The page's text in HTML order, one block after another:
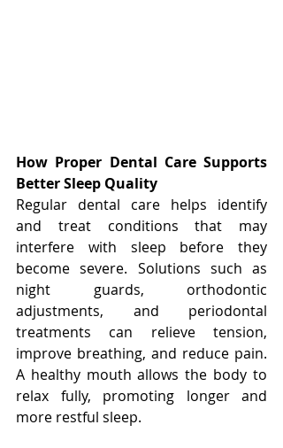
How Proper Dental Care Supports
Better Sleep Quality
Regular dental care helps identify
and treat conditions that may
interfere with sleep before they
become severe. Solutions such as
night guards, orthodontic
adjustments, and periodontal
treatments can relieve tension,
improve breathing, and reduce pain.
A healthy mouth allows the body to
relax fully, promoting longer and
more restful sleep.